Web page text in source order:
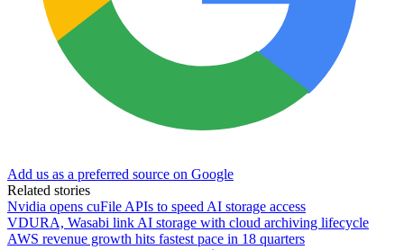
Add us as a preferred source on Google
Related stories
Nvidia opens cuFile APIs to speed AI storage access
VDURA, Wasabi link AI storage with cloud archiving lifecycle
AWS revenue growth hits fastest pace in 18 quarters